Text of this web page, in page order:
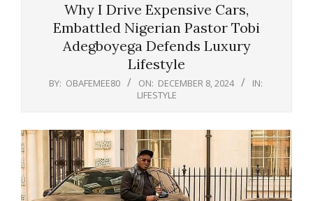
Why I Drive Expensive Cars,
Embattled Nigerian Pastor Tobi
Adegboyega Defends Luxury
Lifestyle
BY: OBAFEMEE80 ON: DECEMBER 8, 2024
IN:
LIFESTYLE